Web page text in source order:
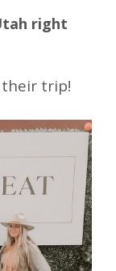
right
their trip!